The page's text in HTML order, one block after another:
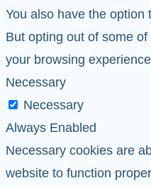
You also have the option
But opting out of some
your browsing
Necessary
Necessary
Always Enabled
Necessary cookies are
website to function